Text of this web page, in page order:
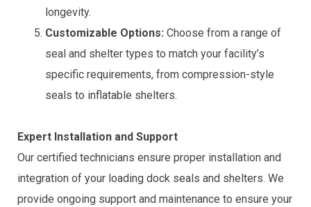
longevity.
Customizable Options: Choose from a range of
seal and shelter types to match your facility’s
specific requirements, from compression-style
seals to inflatable shelters.
Expert Installation and Support
Our certified technicians ensure proper installation and
integration of your loading dock seals and shelters. We
provide ongoing support and maintenance to ensure your